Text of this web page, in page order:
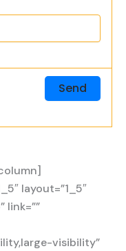
layout=”1_5″
link=””
visibility”